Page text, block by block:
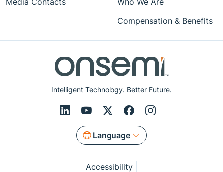
Intelligent Technology. Better Future.
Language
Media Contacts
Who We Are
Compensation & Benefits
Accessibility